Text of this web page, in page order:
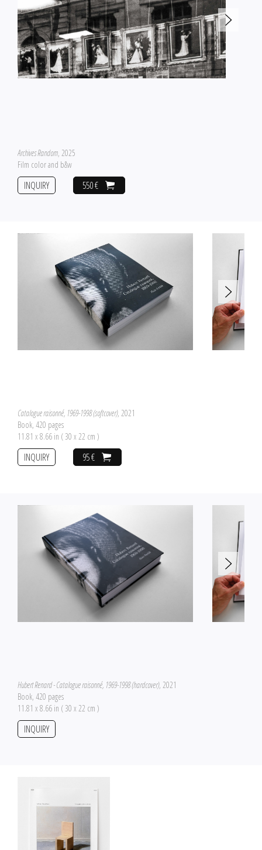
Archives Random, 2025
Film color and b&w
550 €
INQUIRY
Catalogue raisonné, 1969-1998 (softcover), 2021
Book, 420 pages
11.81 x 8.66 in ( 30 x 22 cm )
95 €
INQUIRY
Hubert Renard - Catalogue raisonné, 1969-1998 (hardcover), 2021
Book, 420 pages
11.81 x 8.66 in ( 30 x 22 cm )
INQUIRY